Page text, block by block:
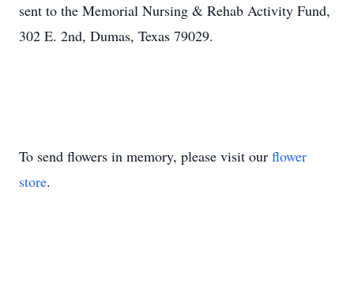
sent to the Memorial Nursing & Rehab Activity Fund,
302 E. 2nd, Dumas, Texas 79029.
To send flowers in memory, please visit our flower
store.